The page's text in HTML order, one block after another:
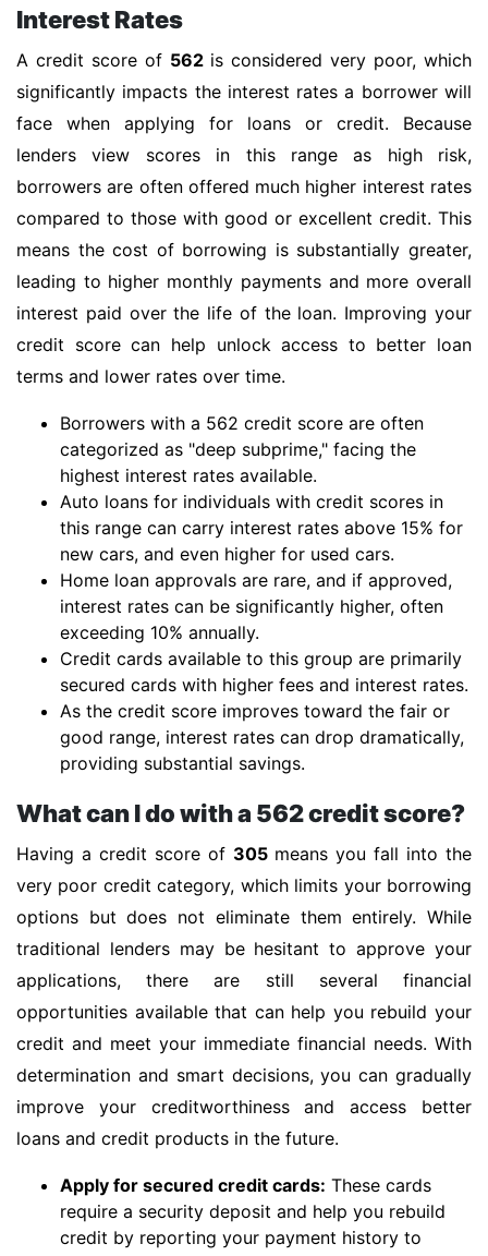
Interest Rates
A credit score of 562is considered very poor, which
significantly impacts the interest rates a borrower will
face when applying for loans or credit. Because
lenders view scores in this range as high risk,
borrowers are often offered much higher interest rates
compared to those with good or excellent credit. This
means the cost of borrowing is substantially greater,
leading to higher monthly payments and more overall
interest paid over the life of the loan. Improving your
credit score can help unlock access to better loan
terms and lower rates over time.
Borrowers with a 562 credit score are often
categorized as "deep subprime," facing the
highest interest rates available.
Auto loans for individuals with credit scores in
this range can carry interest rates above 15% for
new cars, and even higher for used cars.
Home loan approvals are rare, and if approved,
interest rates can be significantly higher, often
exceeding 10% annually.
Credit cards available to this group are primarily
secured cards with higher fees and interest rates.
As the credit score improves toward the fair or
good range, interest rates can drop dramatically,
providing substantial savings.
What can I do with a 562 credit score?
Having a credit score of 305means you fall into the
very poor credit category, which limits your borrowing
options but does not eliminate them entirely. While
traditional lenders may be hesitant to approve your
applications, there are still several financial
opportunities available that can help you rebuild your
credit and meet your immediate financial needs. With
determination and smart decisions, you can gradually
improve your creditworthiness and access better
loans and credit products in the future.
Apply for secured credit cards: These cards
require a security deposit and help you rebuild
credit by reporting your payment history to